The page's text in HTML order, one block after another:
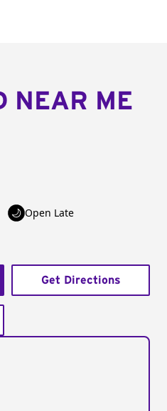
NEAR ME
Open Late
Get Directions